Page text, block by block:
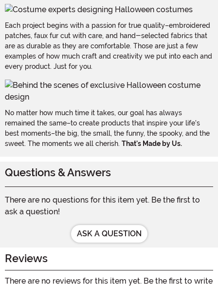
Each project begins with a passion for true quality–embroidered
patches, faux fur cut with care, and hand-selected fabrics that
are as durable as they are comfortable. Those are just a few
examples of how much craft and creativity we put into each and
every product. Just for you.
No matter how much time it takes, our goal has always
remained the same–to create products that inspire your life's
best moments–the big, the small, the funny, the spooky, and the
sweet. The moments we all cherish. That's Made by Us.
Questions & Answers
There are no questions for this item yet. Be the first to
ask a question!
ASK A QUESTION
Reviews
There are no reviews for this item yet. Be the first to write